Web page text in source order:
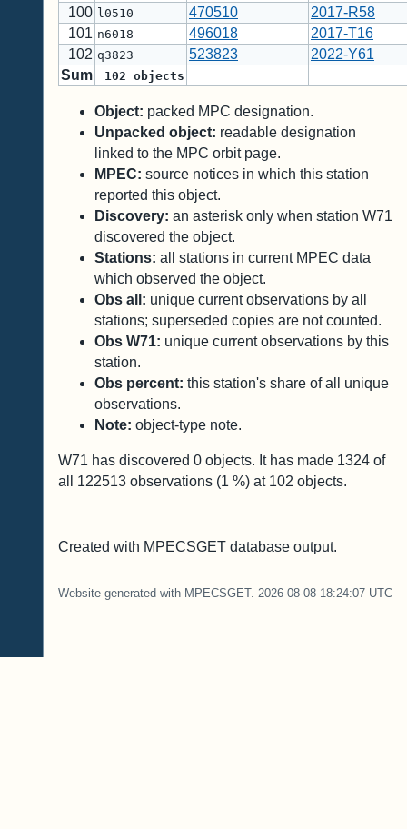
100 l0510 470510
2017-R58
101 n6018 496018
2017-T16
102 q3823 523823
2022-Y61
Sum
102 objects
Object: packed MPC designation.
Unpacked object: readable designation
linked to the MPC orbit page.
MPEC: source notices in which this station
reported this object.
Discovery: an asterisk only when station W71
discovered the object.
Stations: all stations in current MPEC data
which observed the object.
Obs all: unique current observations by all
stations; superseded copies are not counted.
Obs W71: unique current observations by this
station.
Obs percent: this station's share of all unique
observations.
Note: object-type note.
W71 has discovered 0 objects. It has made 1324 of
all 122513 observations (1 %) at 102 objects.
Created with MPECSGET database output.
Website generated with MPECSGET. 2026-08-08 18:24:07 UTC